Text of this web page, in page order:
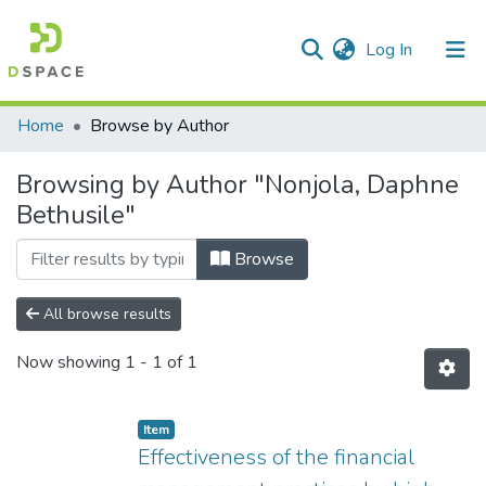
Log In (current)
Communities & Collections
All of DSpace
Home
Browse by Author
Browsing by Author "Nonjola, Daphne
Bethusile"
Browse
All browse results
Now showing 1 - 1 of 1
Item
Effectiveness of the financial